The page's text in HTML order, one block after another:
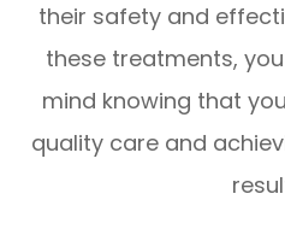
their safety and
these treatments,
mind knowing that
quality care and